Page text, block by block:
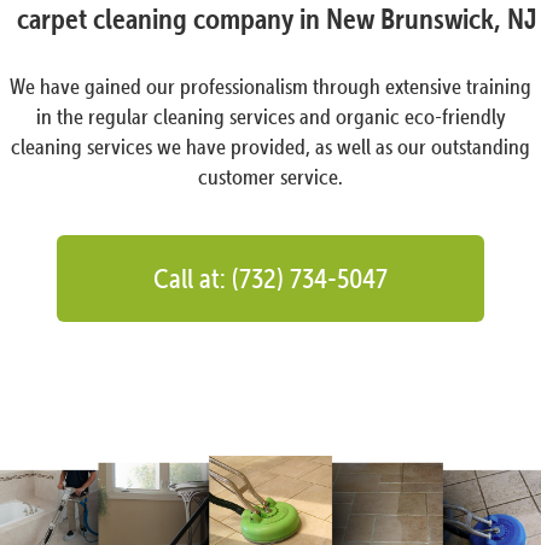
carpet cleaning company in New Brunswick, NJ
We have gained our professionalism through extensive training
in the regular cleaning services and organic eco-friendly
cleaning services we have provided, as well as our outstanding
customer service.
Call at: (732) 734-5047